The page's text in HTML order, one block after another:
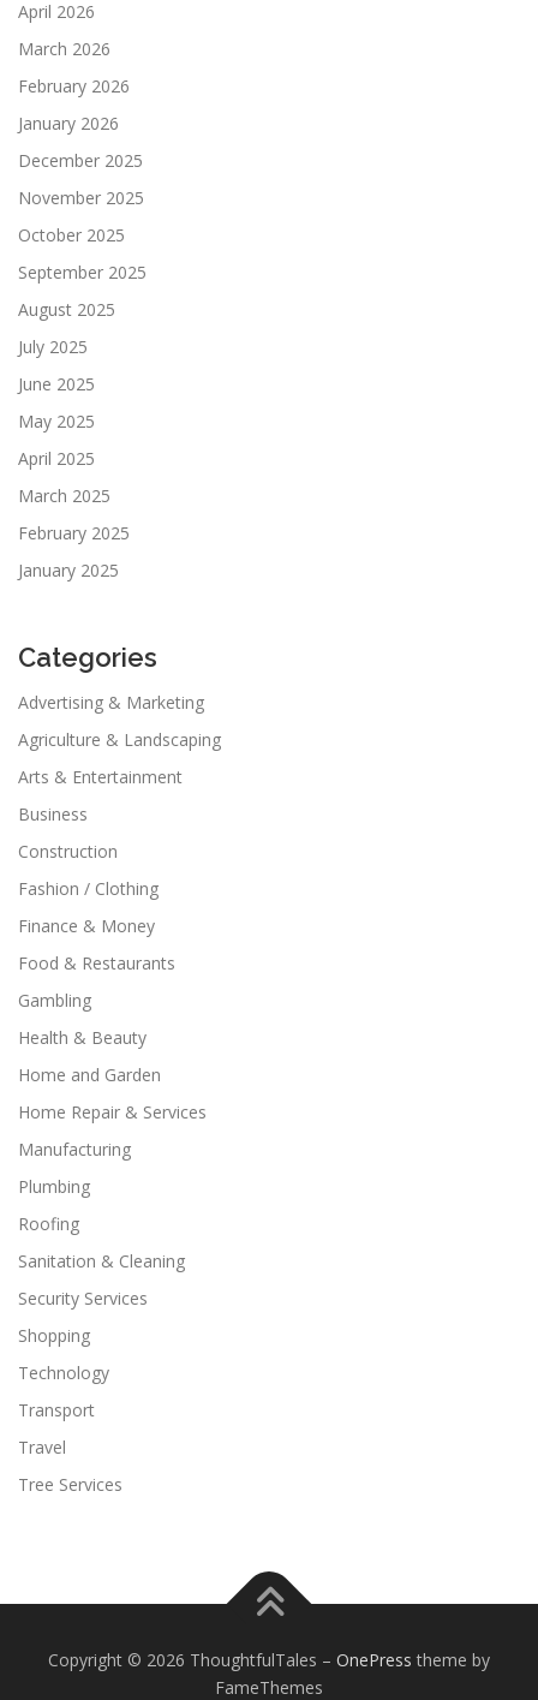
April 2026
March 2026
February 2026
January 2026
December 2025
November 2025
October 2025
September 2025
August 2025
July 2025
June 2025
May 2025
April 2025
March 2025
February 2025
January 2025
Categories
Advertising & Marketing
Agriculture & Landscaping
Arts & Entertainment
Business
Construction
Fashion / Clothing
Finance & Money
Food & Restaurants
Gambling
Health & Beauty
Home and Garden
Home Repair & Services
Manufacturing
Plumbing
Roofing
Sanitation & Cleaning
Security Services
Shopping
Technology
Transport
Travel
Tree Services
Copyright © 2026 ThoughtfulTales – OnePress theme by
FameThemes